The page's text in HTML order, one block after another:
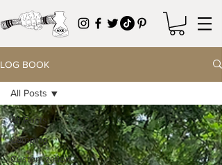
LOG BOOK
All Posts
Camping
Customization
All Posts